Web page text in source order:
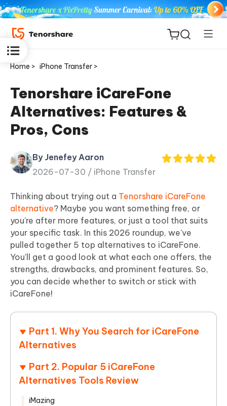
ReiBoot
for iOS
Tenorshare
PDNob
iAnyGo
Home > iPhone Transfer >
Tenorshare iCareFone
Alternatives: Features &
Pros, Cons
By Jenefey Aaron
2026-07-30 / iPhone Transfer
Thinking about trying out a Tenorshare iCareFone
alternative? Maybe you want something free, or
you're after more features, or just a tool that suits
your specific task. In this 2026 roundup, we've
pulled together 5 top alternatives to iCareFone.
You'll get a good look at what each one offers, the
strengths, drawbacks, and prominent features. So,
you can decide whether to switch or stick with
iCareFone!
Part 1. Why You Search for iCareFone
Alternatives
Part 2. Popular 5 iCareFone
Alternatives Tools Review
iMazing